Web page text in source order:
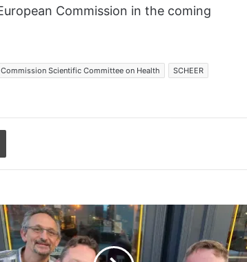
Commission in the coming
Commission Scientific Committee on Health
SCHEER
Print